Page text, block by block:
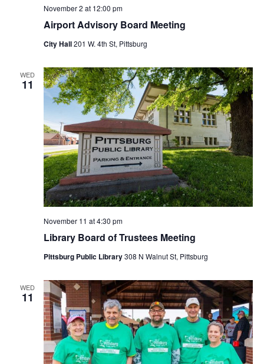
November 2 at 12:00 pm
Airport Advisory Board Meeting
City Hall201 W. 4th St, Pittsburg
WED
11
November 11 at 4:30 pm
Library Board of Trustees Meeting
Pittsburg Public Library308 N Walnut St, Pittsburg
WED
11